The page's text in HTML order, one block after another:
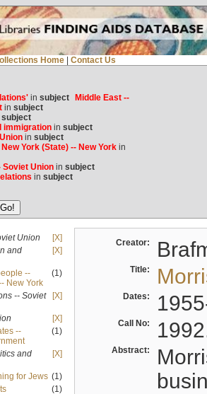
Home Contact Us
in subject
Middle East --
in subject
subject
immigrationin subject
in subject
York (State) -- New Yorkin
Soviet Unionin subject
in subject
Union
[X]
and
[X]
--
New York
(1)
-- Soviet
[X]
[X]
--
(1)
and
[X]
for Jews (1)
(1)
Creator:
Title:
Dates:
Call No:
Abstract: